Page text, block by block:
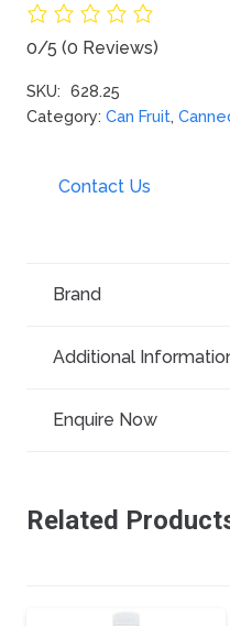
0/5 (0 Reviews)
SKU: 628.25
Category: Can Fruit,
Contact Us
Brand
Additional
Enquire Now
Related